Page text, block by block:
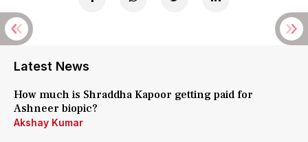
Latest News
How much is Shraddha Kapoor getting paid for
Ashneer biopic?
Akshay Kumar